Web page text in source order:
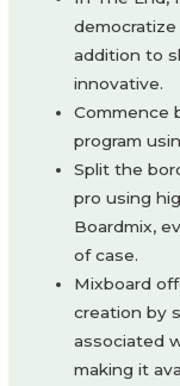
addition to
innovative.
Commence
program
Split the
pro using
Boardmix,
of case.
Mixboard
creation by
associated
making it